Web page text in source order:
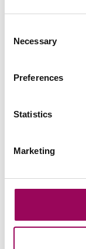
Selection
Necessary
Preferences
Statistics
Marketing
later.
If you
Send